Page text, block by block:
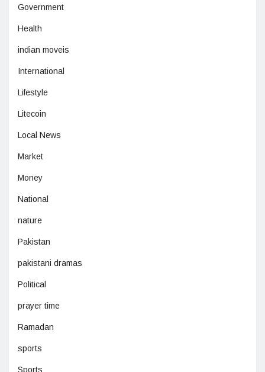
Government
Health
indian moveis
International
Lifestyle
Litecoin
Local News
Market
Money
National
nature
Pakistan
pakistani dramas
Political
prayer time
Ramadan
sports
Sports